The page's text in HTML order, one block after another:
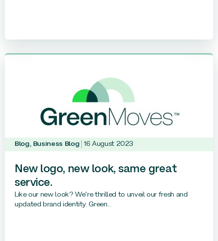
Blog, Business Blog 16 August 2023
New logo, new look, same great
service.
Like our new look? We’re thrilled to unveil our fresh and
updated brand identity. Green...